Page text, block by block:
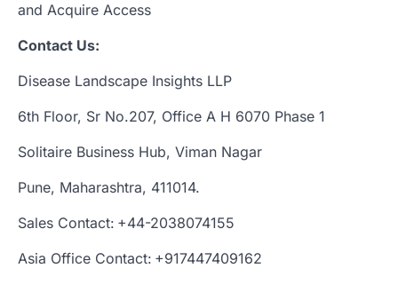
and Acquire Access
Contact Us:
Disease Landscape Insights LLP
6th Floor, Sr No.207, Office A H 6070 Phase 1
Solitaire Business Hub, Viman Nagar
Pune, Maharashtra, 411014.
Sales Contact: +44-2038074155
Asia Office Contact: +917447409162